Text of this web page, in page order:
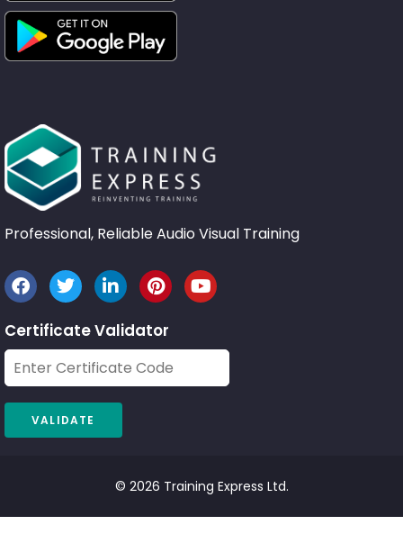
Professional, Reliable Audio Visual Training
Certificate Validator
© 2026 Training Express Ltd.